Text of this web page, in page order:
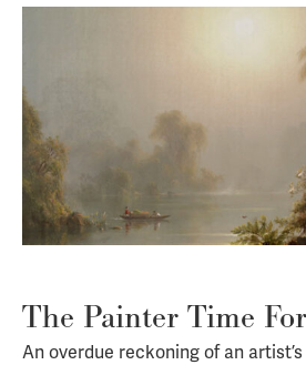
The Painter Time
An overdue reckoning of an